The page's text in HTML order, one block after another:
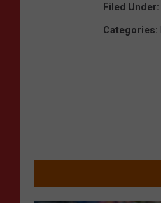
Filed Under:
Categories: